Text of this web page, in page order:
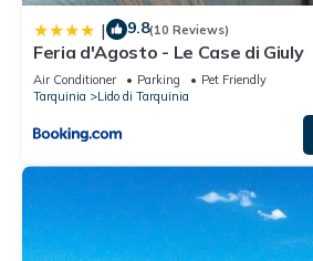
| 9.8(10 Reviews)
Feria d'Agosto - Le Case di Giuly
Air Conditioner Parking
Pet Friendly
Tarquinia
Lido di Tarquinia